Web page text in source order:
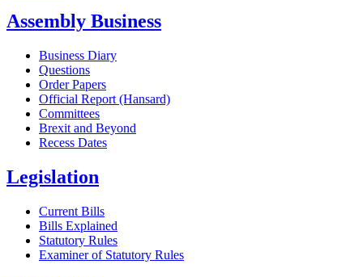
Assembly Business
Business Diary
Questions
Order Papers
Official Report (Hansard)
Committees
Brexit and Beyond
Recess Dates
Legislation
Current Bills
Bills Explained
Statutory Rules
Examiner of Statutory Rules